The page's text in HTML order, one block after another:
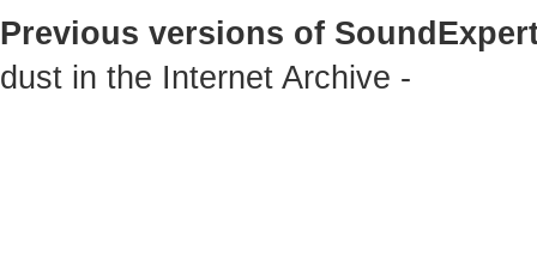
Previous versions of
dust in the Internet Archive -